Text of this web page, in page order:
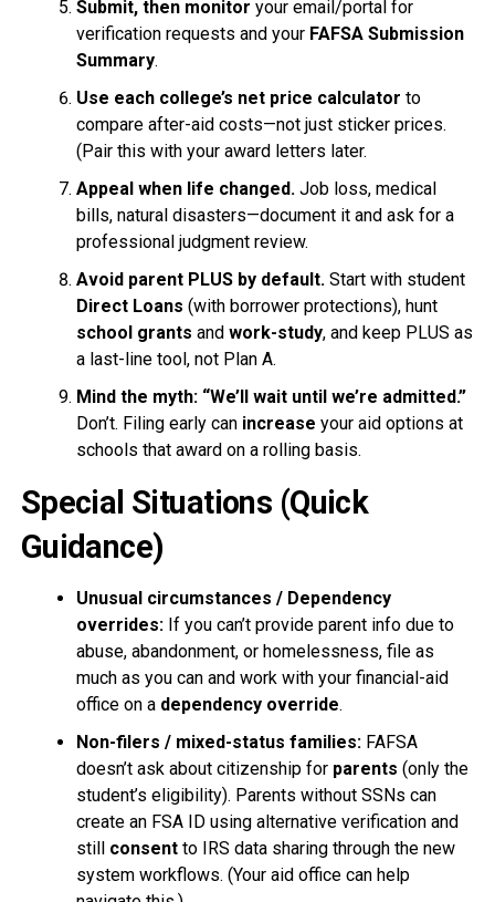
Submit, then monitor your email/portal for
verification requests and your FAFSA Submission
Summary.
Use each college’s net price calculator to
compare after-aid costs—not just sticker prices.
(Pair this with your award letters later.
Appeal when life changed. Job loss, medical
bills, natural disasters—document it and ask for a
professional judgment review.
Avoid parent PLUS by default. Start with student
Direct Loans (with borrower protections), hunt
school grants and work-study, and keep PLUS as
a last-line tool, not Plan A.
Mind the myth: “We’ll wait until we’re admitted.”
Don’t. Filing early can increase your aid options at
schools that award on a rolling basis.
Special Situations (Quick
Guidance)
Unusual circumstances / Dependency
overrides:If you can’t provide parent info due to
abuse, abandonment, or homelessness, file as
much as you can and work with your financial-aid
office on a dependency override.
Non-filers / mixed-status families:FAFSA
doesn’t ask about citizenship for parents (only the
student’s eligibility). Parents without SSNs can
create an FSA ID using alternative verification and
still consentto IRS data sharing through the new
system workflows. (Your aid office can help